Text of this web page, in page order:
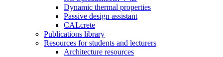
Dynamic thermal properties
Passive design assistant
CALcrete
Publications library
Resources for students and lecturers
Architecture resources